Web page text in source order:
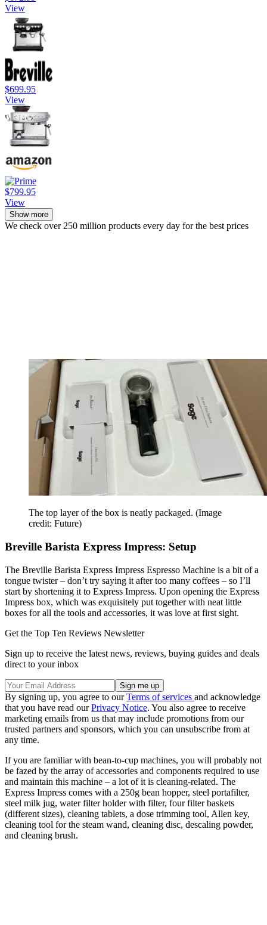
View
$699.95
View
$799.95
View
Show more
We check over 250 million products every day for the best prices
The top layer of the box is neatly packaged. (Image
credit: Future)
Breville Barista Express Impress: Setup
The Breville Barista Express Impress Espresso Machine is a bit of a
tongue twister – don’t try saying it after too many coffees – so I’ll
start by shortening it to Express Impress. Upon opening the Express
Impress box, which was exquisitely put together with neat little
boxes for all the tools and accessories, it was love at first sight.
Get the Top Ten Reviews Newsletter
Sign up to receive the latest news, reviews, buying guides and deals
direct to your inbox
By signing up, you agree to ourTerms of services and acknowledge
that you have read ourPrivacy Notice. You also agree to receive
marketing emails from us that may include promotions from our
trusted partners and sponsors, which you can unsubscribe from at
any time.
If you are familiar with bean-to-cup machines, you will probably not
be fazed by the array of accessories and components required to use
and maintain this machine – a lot of it is cleaning-related. The
Express Impress comes with a 250g bean hopper, steel portafilter,
steel milk jug, water filter holder with filter, four filter baskets
(different sizes), cleaning tablets, a dose trimming tool, Allen key,
cleaning tool for the steam wand, cleaning disc, descaling powder,
and cleaning brush.